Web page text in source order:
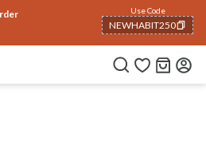
Use Code
NEWHABIT250
COPIED!
Hair Eyes & LipsBabyHair
Conditioned Shiny Hair